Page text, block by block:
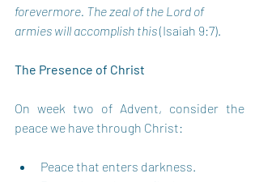
forevermore. The zeal of the Lord of
armies will accomplish this (Isaiah 9:7).
The Presence of Christ
On week two of Advent, consider the
peace we have through Christ:
Peace that enters darkness.